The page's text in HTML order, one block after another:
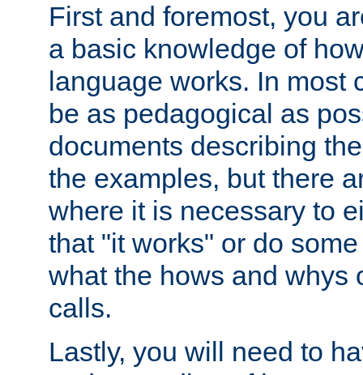
First and foremost, you
a basic knowledge of
language works. In most
be as pedagogical as
documents describing
the examples, but there
where it is necessary to
that "it works" or do
what the hows and whys
calls.
Lastly, you will need to